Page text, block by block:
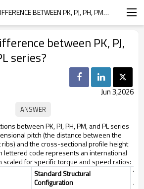
WHAT IS THE DIFFERENCE BETWEEN PK, PJ, PH, PM, AND PL SERIES?
between PK, PJ,
series?
Jun 3,2026
between PK, PJ, PH, PM, and PL series
pitch (the distance between the
and the cross-sectional profile height
lettered code represents an international
for specific torque and speed ratios:
Standard Structural
Configuration